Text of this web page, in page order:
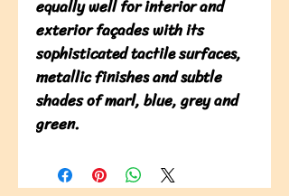
equally well for interior and
exterior façades with its
sophisticated tactile surfaces,
metallic finishes and subtle
shades of marl, blue, grey and
green.